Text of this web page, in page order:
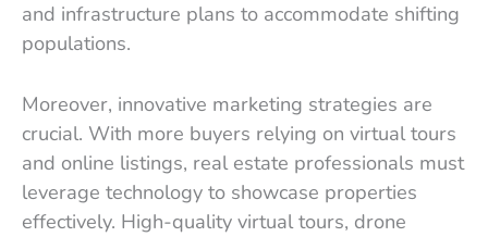
and infrastructure plans to accommodate shifting
populations.
Moreover, innovative marketing strategies are
crucial. With more buyers relying on virtual tours
and online listings, real estate professionals must
leverage technology to showcase properties
effectively. High-quality virtual tours, drone